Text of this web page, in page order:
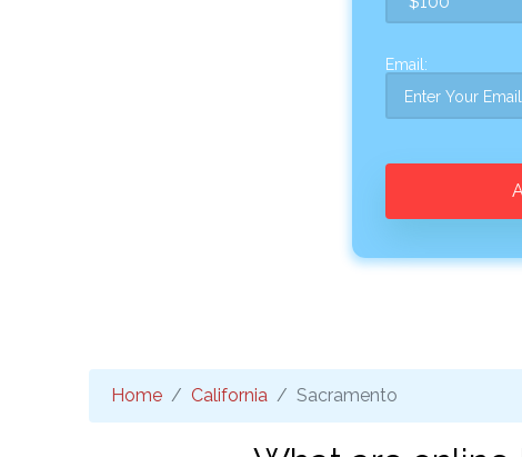
Email:
Home California Sacramento